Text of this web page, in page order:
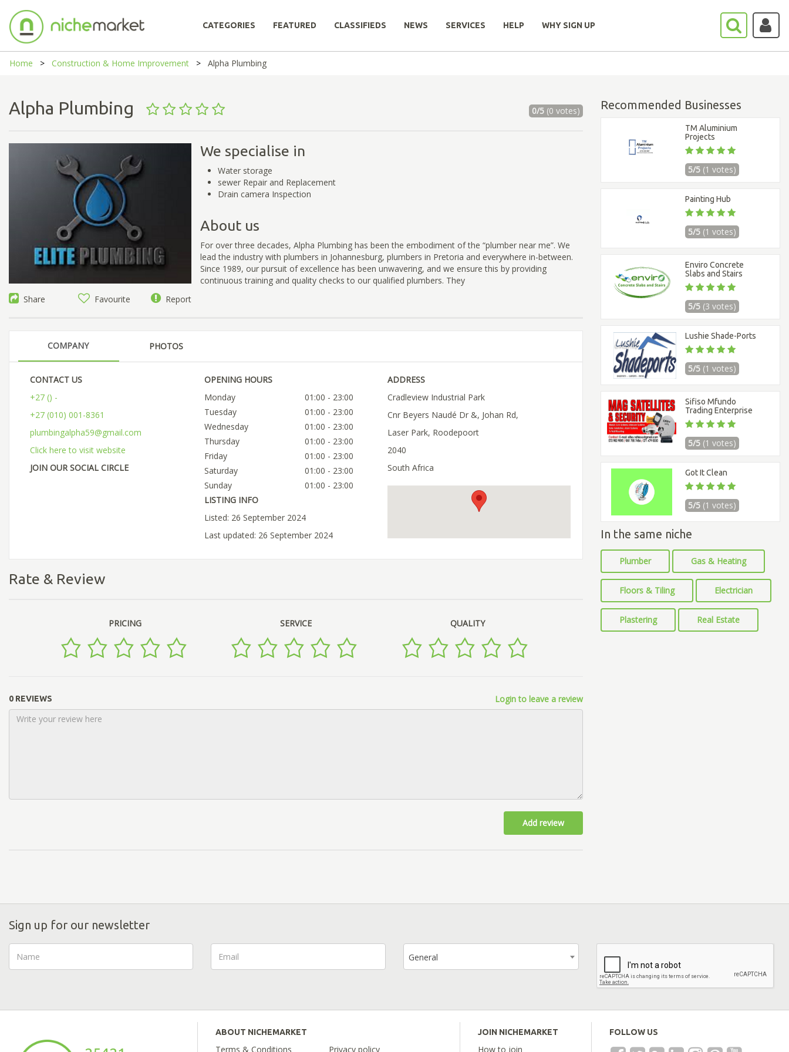
CATEGORIES FEATURED CLASSIFIEDS NEWS SERVICES HELP WHY SIGN UP
Home Construction & Home Improvement Alpha Plumbing
Alpha Plumbing 0/5(0 votes)
Share Favourite Report
We specialise in
Water storage
sewer Repair and Replacement
Drain camera Inspection
About us
For over three decades, Alpha Plumbing has been the embodiment of the “plumber near me”. We
lead the industry with plumbers in Johannesburg, plumbers in Pretoria and everywhere in-between.
Since 1989, our pursuit of excellence has been unwavering, and we ensure this by providing
continuous training and quality checks to our qualified plumbers. They
COMPANY PHOTOS
CONTACT US
+27 () -
+27 (010) 001-8361
plumbingalpha59@gmail.com
Click here to visit website
JOIN OUR SOCIAL CIRCLE
OPENING HOURS
Monday
01:00 - 23:00
Tuesday
01:00 - 23:00
Wednesday
01:00 - 23:00
Thursday
01:00 - 23:00
Friday
01:00 - 23:00
Saturday
01:00 - 23:00
Sunday
01:00 - 23:00
LISTING INFO
Listed: 26 September 2024
Last updated: 26 September 2024
ADDRESS
Cradleview Industrial Park
Cnr Beyers Naudé Dr &, Johan Rd,
Laser Park, Roodepoort
2040
South Africa
Rate & Review
PRICING SERVICE QUALITY
0 REVIEWS Login to leave a review
Add review
Recommended Businesses
TM Aluminium
Projects
5/5 (1 votes)
Painting Hub
5/5 (1 votes)
Enviro Concrete
Slabs and Stairs
5/5 (3 votes)
Lushie Shade-Ports
5/5 (1 votes)
Sifiso Mfundo
Trading Enterprise
5/5 (1 votes)
Got It Clean
5/5 (1 votes)
In the same niche
Plumber Gas & Heating
Floors & Tiling Electrician
Plastering Real Estate
Sign up for our newsletter
General
ABOUT NICHEMARKET
Terms & Conditions Privacy policy
JOIN NICHEMARKET
How to join
FOLLOW US